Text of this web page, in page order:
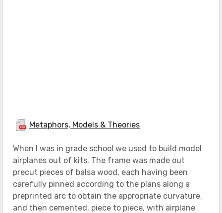
Metaphors, Models & Theories
When I was in grade school we used to build model
airplanes out of kits. The frame was made out
precut pieces of balsa wood, each having been
carefully pinned according to the plans along a
preprinted arc to obtain the appropriate curvature,
and then cemented, piece to piece, with airplane